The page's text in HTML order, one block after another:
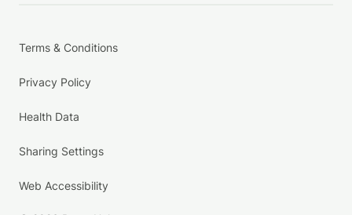
Terms & Conditions
Privacy Policy
Health Data
Sharing Settings
Web Accessibility